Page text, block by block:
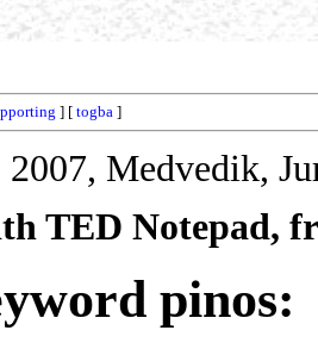
] [ togba ]
Medvedik,
TED Notepad,
pinos: